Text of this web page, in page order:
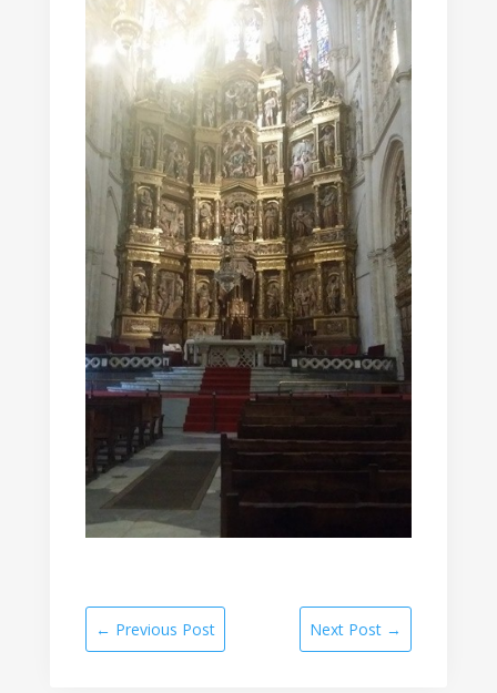
← Previous Post Next Post →